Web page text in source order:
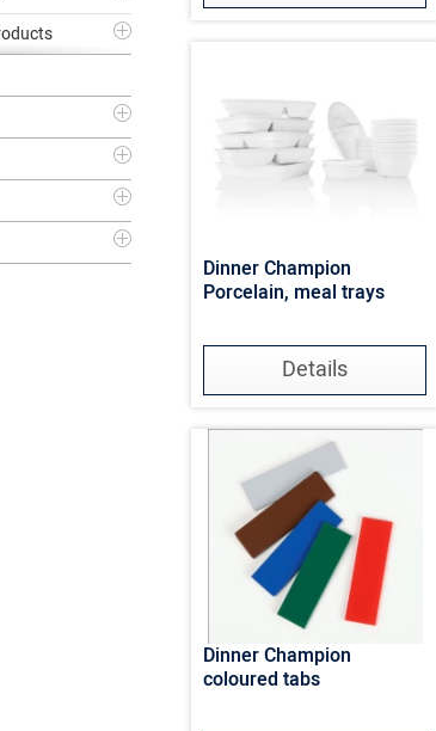
Dinner Champion
Porcelain, meal trays
Details
Dinner Champion
coloured tabs